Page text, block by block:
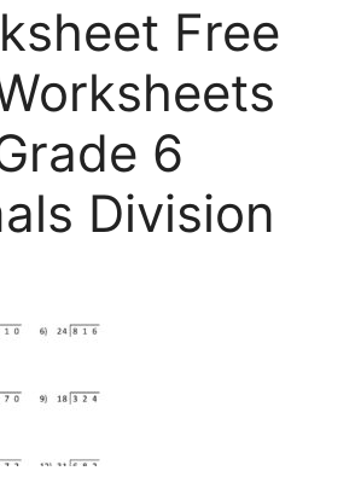
Free
6
Division